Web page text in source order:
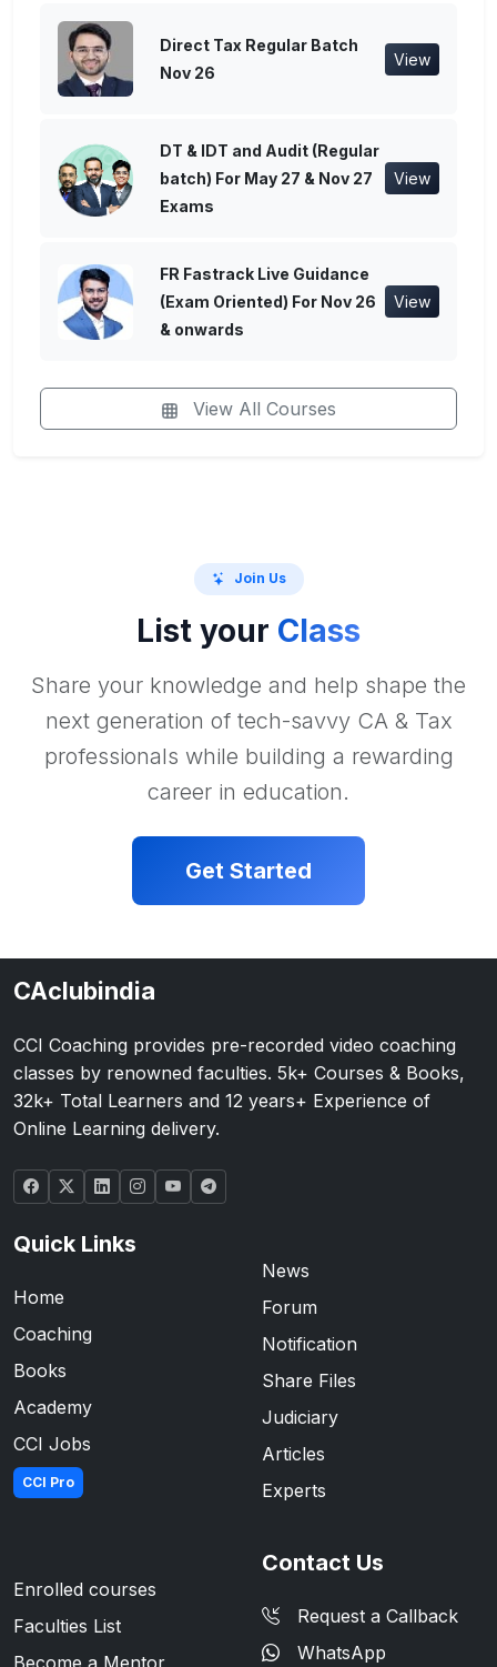
Direct Tax Regular Batch
Nov 26
View
DT & IDT and Audit (Regular
batch) For May 27 & Nov 27
Exams
View
FR Fastrack Live Guidance
(Exam Oriented) For Nov 26
& onwards
View
View All Courses
Join Us
List your Class
Share your knowledge and help shape the
next generation of tech-savvy CA & Tax
professionals while building a rewarding
career in education.
Get Started
CAclubindia
CCI Coaching provides pre-recorded video coaching
classes by renowned faculties. 5k+ Courses & Books,
32k+ Total Learners and 12 years+ Experience of
Online Learning delivery.
Quick Links
Home
Coaching
Books
Academy
CCI Jobs
CCI Pro
News
Forum
Notification
Share Files
Judiciary
Articles
Experts
Enrolled courses
Faculties List
Become a Mentor
Contact Us
Request a Callback
WhatsApp